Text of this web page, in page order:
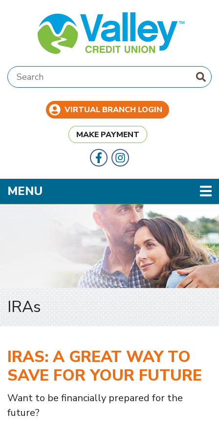
Search:
VIRTUAL BRANCH LOGIN
MAKE PAYMENT
Follow Us
Like us on Facebook
MENU
IRAs
IRAS: A GREAT WAY TO
SAVE FOR YOUR FUTURE
Want to be financially prepared for the
future?